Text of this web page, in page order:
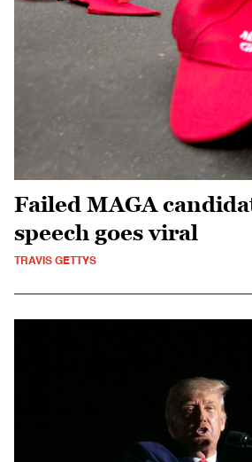
Failed MAGA
speech goes viral
TRAVIS GETTYS